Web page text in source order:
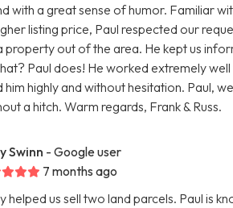
with a great sense of humor. Familiar
listing price, Paul respected our
property out of the area. He kept us
Paul does! He worked extremely
highly and without hesitation. Paul,
a hitch. Warm regards, Frank & Russ.
Swinn - Google user
7 months ago
helped us sell two land parcels. Paul is